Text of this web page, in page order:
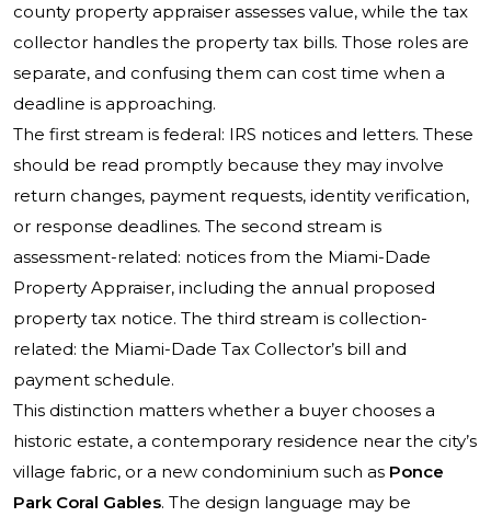
county property appraiser assesses value, while the tax
collector handles the property tax bills. Those roles are
separate, and confusing them can cost time when a
deadline is approaching.
The first stream is federal: IRS notices and letters. These
should be read promptly because they may involve
return changes, payment requests, identity verification,
or response deadlines. The second stream is
assessment-related: notices from the Miami-Dade
Property Appraiser, including the annual proposed
property tax notice. The third stream is collection-
related: the Miami-Dade Tax Collector’s bill and
payment schedule.
This distinction matters whether a buyer chooses a
historic estate, a contemporary residence near the city’s
village fabric, or a new condominium such as Ponce
Park Coral Gables. The design language may be